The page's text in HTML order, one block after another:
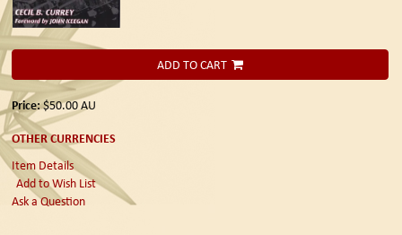
ADD TO CART
Price:$50.00AU
OTHER CURRENCIES
Item Details
Add to Wish List
Ask a Question